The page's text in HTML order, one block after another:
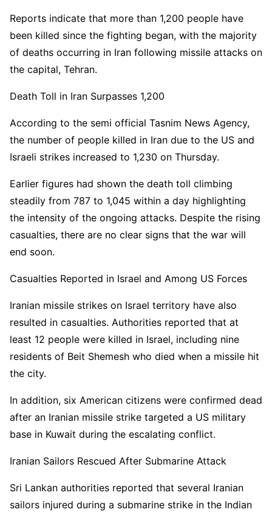
Reports indicate that more than 1,200 people have
been killed since the fighting began, with the majority
of deaths occurring in Iran following missile attacks on
the capital, Tehran.
Death Toll in Iran Surpasses 1,200
According to the semi official Tasnim News Agency,
the number of people killed in Iran due to the US and
Israeli strikes increased to 1,230 on Thursday.
Earlier figures had shown the death toll climbing
steadily from 787 to 1,045 within a day highlighting
the intensity of the ongoing attacks. Despite the rising
casualties, there are no clear signs that the war will
end soon.
Casualties Reported in Israel and Among US Forces
Iranian missile strikes on Israel territory have also
resulted in casualties. Authorities reported that at
least 12 people were killed in Israel, including nine
residents of Beit Shemesh who died when a missile hit
the city.
In addition, six American citizens were confirmed dead
after an Iranian missile strike targeted a US military
base in Kuwait during the escalating conflict.
Iranian Sailors Rescued After Submarine Attack
Sri Lankan authorities reported that several Iranian
sailors injured during a submarine strike in the Indian